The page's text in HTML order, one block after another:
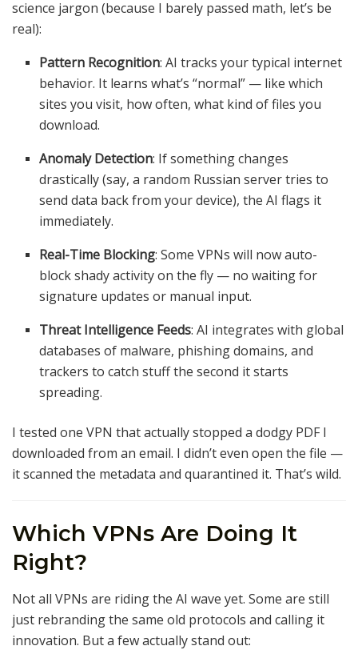
science jargon (because I barely passed math, let’s be
real):
Pattern Recognition: AI tracks your typical internet
behavior. It learns what’s “normal” — like which
sites you visit, how often, what kind of files you
download.
Anomaly Detection: If something changes
drastically (say, a random Russian server tries to
send data back from your device), the AI flags it
immediately.
Real-Time Blocking: Some VPNs will now auto-
block shady activity on the fly — no waiting for
signature updates or manual input.
Threat Intelligence Feeds: AI integrates with global
databases of malware, phishing domains, and
trackers to catch stuff the second it starts
spreading.
I tested one VPN that actually stopped a dodgy PDF I
downloaded from an email. I didn’t even open the file —
it scanned the metadata and quarantined it. That’s wild.
Which VPNs Are Doing It
Right?
Not all VPNs are riding the AI wave yet. Some are still
just rebranding the same old protocols and calling it
innovation. But a few actually stand out: